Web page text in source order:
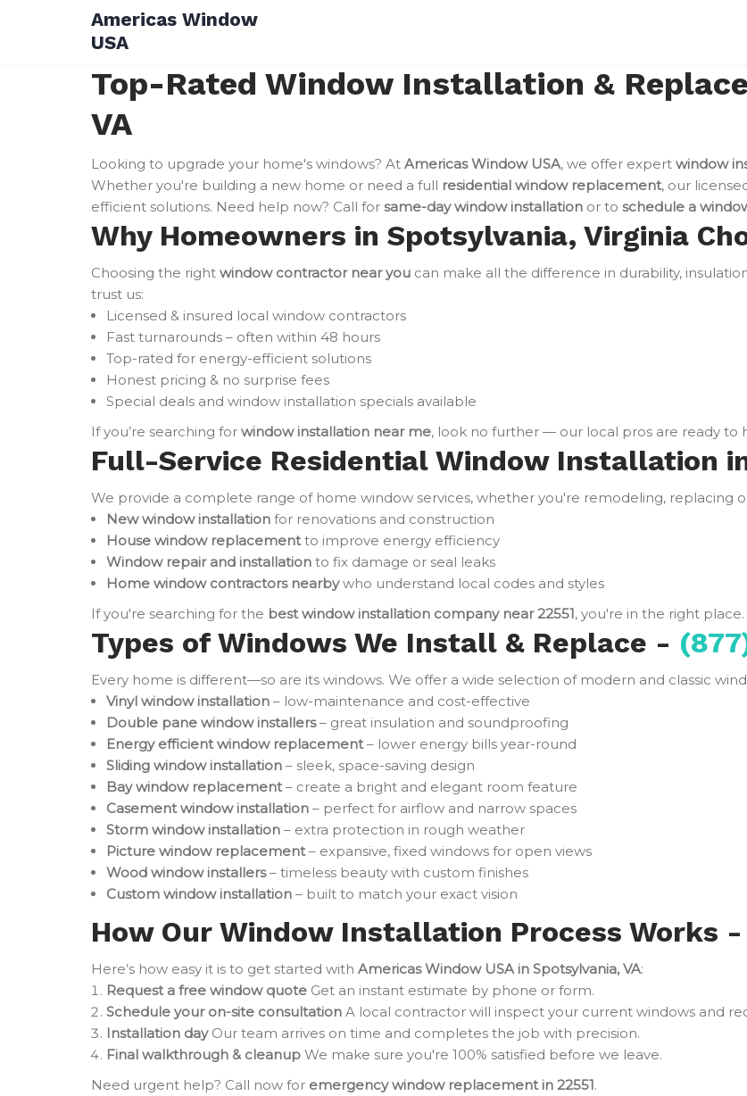
Americas Window
USA
Top-Rated Window Installation &
VA
Looking to upgrade your home's windows? At Americas Window USA, we offer expert window
Whether you're building a new home or need a full residential window replacement, our
efficient solutions. Need help now? Call for same-day window installation or to schedule a
Why Homeowners in Spotsylvania, Virginia
Choosing the right window contractor near you can make all the difference in durability,
trust us:
Licensed & insured local window contractors
Fast turnarounds – often within 48 hours
Top-rated for energy-efficient solutions
Honest pricing & no surprise fees
Special deals and window installation specials available
If you’re searching for window installation near me, look no further — our local pros are ready to
Full-Service Residential Window Installation
We provide a complete range of home window services, whether you're remodeling, replacing
New window installation for renovations and construction
House window replacementto improve energy efficiency
Window repair and installation to fix damage or seal leaks
Home window contractors nearbywho understand local codes and styles
If you're searching for the best window installation company near 22551, you're in the right place.
Types of Windows We Install & Replace -
Every home is different—so are its windows. We offer a wide selection of modern and classic
Vinyl window installation – low-maintenance and cost-effective
Double pane window installers– great insulation and soundproofing
Energy efficient window replacement– lower energy bills year-round
Sliding window installation – sleek, space-saving design
Bay window replacement– create a bright and elegant room feature
Casement window installation – perfect for airflow and narrow spaces
Storm window installation – extra protection in rough weather
Picture window replacement– expansive, fixed windows for open views
Wood window installers– timeless beauty with custom finishes
Custom window installation – built to match your exact vision
How Our Window Installation Process Works -
Here’s how easy it is to get started with Americas Window USA in Spotsylvania, VA:
Request a free window quote Get an instant estimate by phone or form.
Schedule your on-site consultation A local contractor will inspect your current windows and
Installation dayOur team arrives on time and completes the job with precision.
Final walkthrough & cleanup We make sure you're 100% satisfied before we leave.
Need urgent help? Call now for emergency window replacement in 22551.